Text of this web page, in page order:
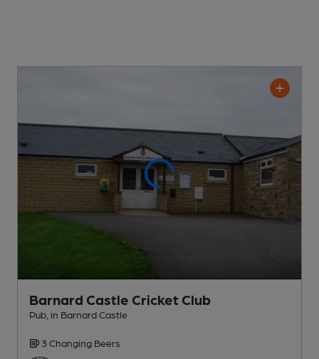
Barnard Castle Cricket Club
Pub , in Barnard Castle
3 Changing Beers